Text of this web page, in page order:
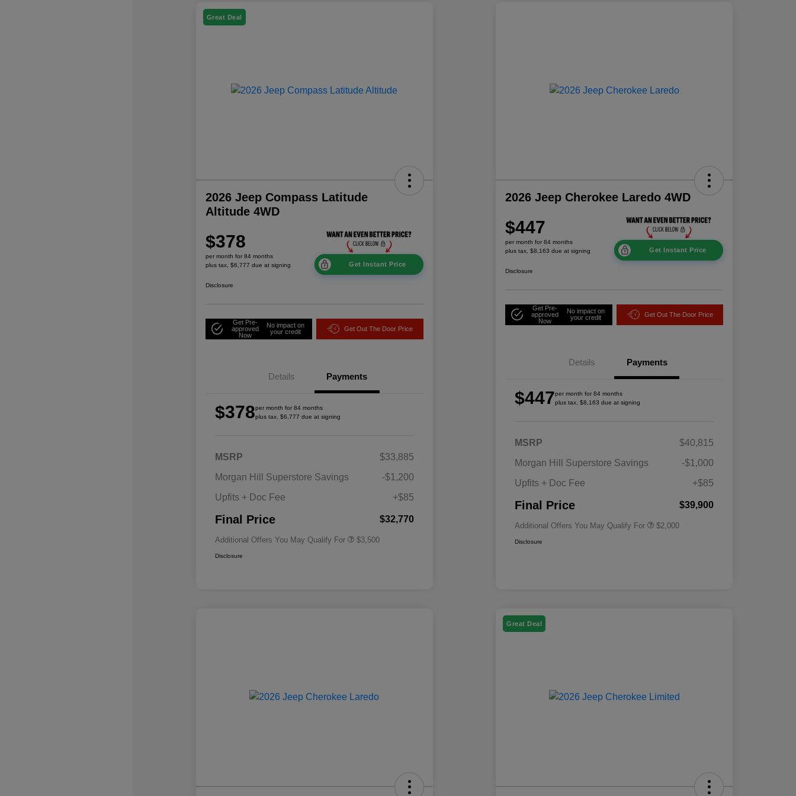
Great Deal
2026 Jeep Compass Latitude
Altitude 4WD
$378
per month for 84 months
plus tax, $6,777 due at signing
Get Instant Price
Disclosure
Get Pre-
approved
Now
No impact on
your credit
Get Out The Door Price
Details Payments
$378per month for 84 months
plus tax, $6,777 due at signing
MSRP
$33,885
Morgan Hill Superstore Savings
-$1,200
Upfits + Doc Fee
+$85
Final Price $32,770
Additional Offers You May Qualify For
2026 National 2026 Military Bonus
$500
$500
$3,500
Disclosure
2026 Jeep Cherokee Laredo 4WD
$447
per month for 84 months
plus tax, $8,163 due at signing
Get Instant Price
Disclosure
Get Pre-
approved
Now
No impact on
your credit
Get Out The Door Price
Details Payments
$447per month for 84 months
plus tax, $8,163 due at signing
MSRP
$40,815
Morgan Hill Superstore Savings
-$1,000
Upfits + Doc Fee
+$85
Final Price $39,900
Additional Offers You May Qualify For
2026 National 2026 Military Bonus
$500
$500
$2,000
Disclosure
Great Deal